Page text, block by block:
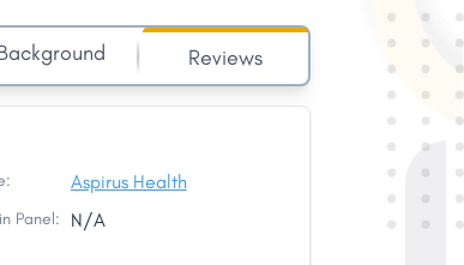
Reviews
Aspirus Health
Panel: N/A